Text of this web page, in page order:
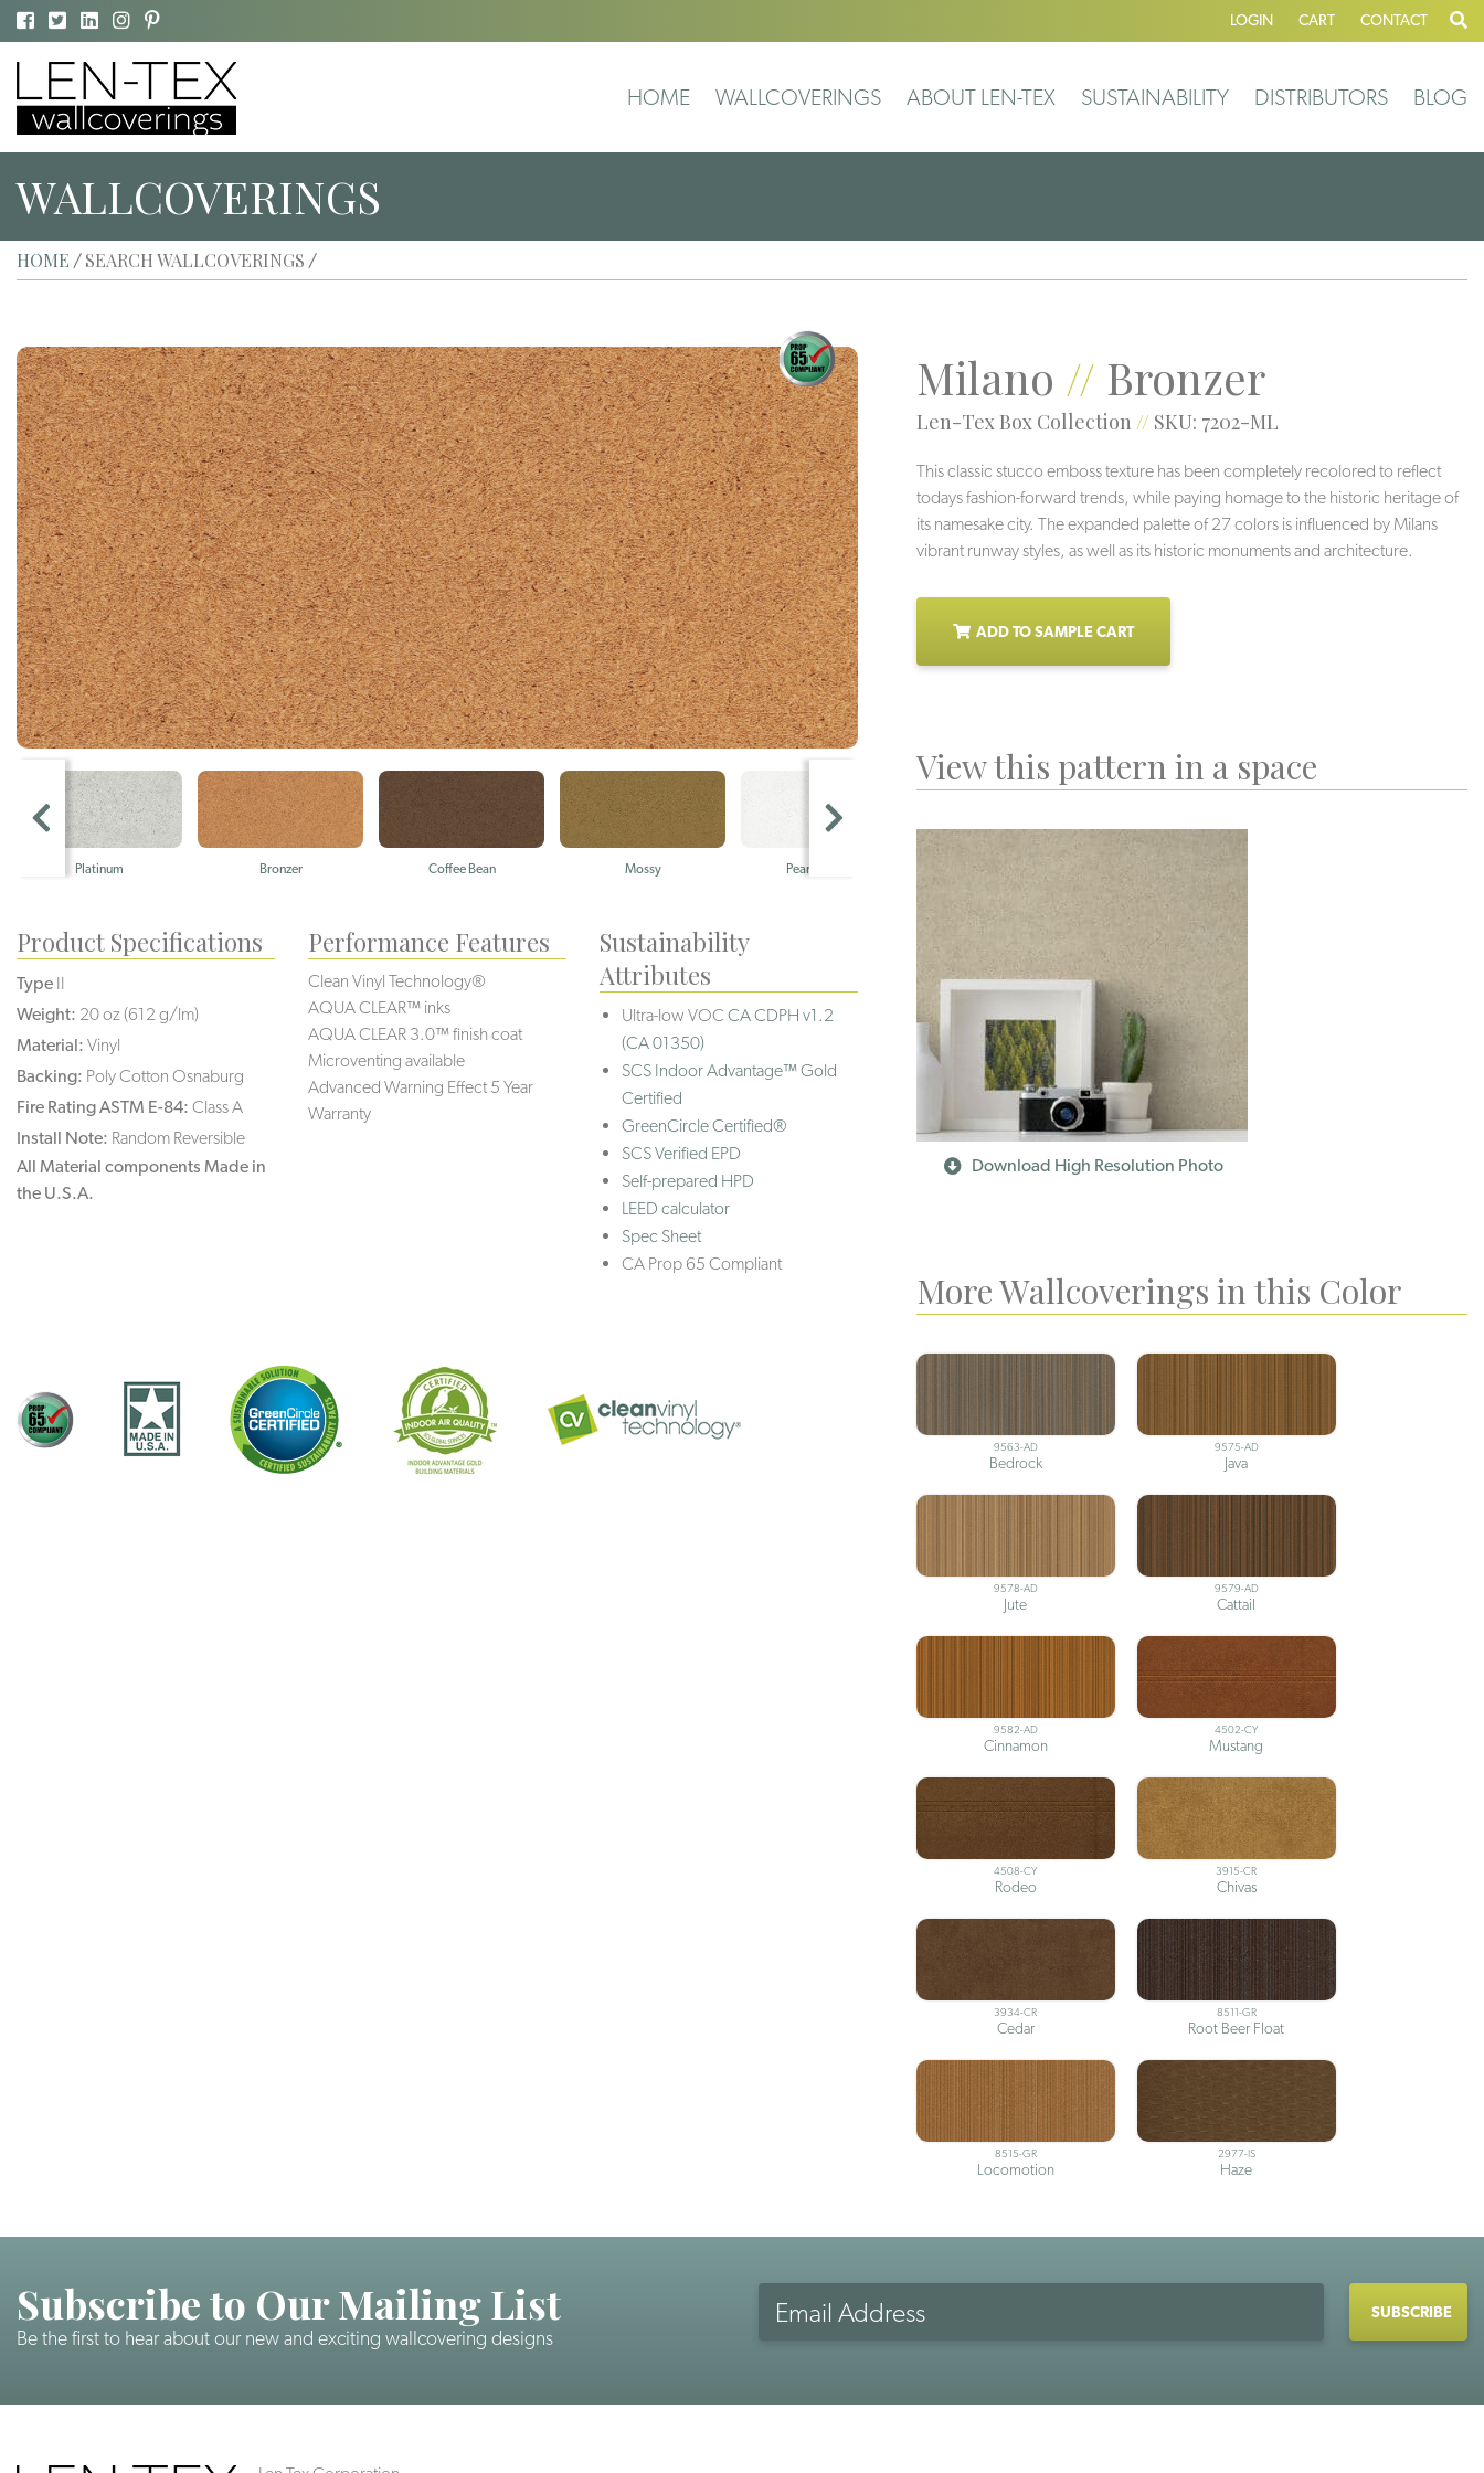
LOGIN CART CONTACT
HOME WALLCOVERINGS ABOUT LEN-TEX SUSTAINABILITY DISTRIBUTORS BLOG
WALLCOVERINGS
HOME / SEARCH WALLCOVERINGS /
Platinum Bronzer Coffee Bean Mossy Pearly Whites Vintage Perfectly Grey
Milano // Bronzer
Len-Tex Box Collection // SKU: 7202-ML
This classic stucco emboss texture has been completely recolored to reflect
todays fashion-forward trends, while paying homage to the historic heritage of
its namesake city. The expanded palette of 27 colors is influenced by Milans
vibrant runway styles, as well as its historic monuments and architecture.
ADD TO SAMPLE CART
View this pattern in a space
Download High Resolution Photo
More Wallcoverings in this Color
9563-AD
Bedrock
9575-AD
Java
9578-AD
Jute
9579-AD
Cattail
9582-AD
Cinnamon
4502-CY
Mustang
4508-CY
Rodeo
3915-CR
Chivas
3934-CR
Cedar
8511-GR
Root Beer Float
8515-GR
Locomotion
2977-IS
Haze
Product Specifications
Type II
Weight: 20 oz (612 g/lm)
Material: Vinyl
Backing: Poly Cotton Osnaburg
Fire Rating ASTM E-84: Class A
Install Note: Random Reversible
All Material components Made in
the U.S.A.
Performance Features
Clean Vinyl Technology®️️️️
AQUA CLEAR™ inks
AQUA CLEAR 3.0™ finish coat
Microventing available
Advanced Warning Effect 5 Year
Warranty
Sustainability
Attributes
Ultra-low VOCCA CDPH v1.2
(CA 01350)
SCS Indoor Advantage™ Gold
Certified
GreenCircle Certified®
SCS Verified EPD
Self-prepared HPD
LEED calculator
Spec Sheet
CA Prop 65 Compliant
Subscribe to Our Mailing List
Be the first to hear about our new and exciting wallcovering designs
Address